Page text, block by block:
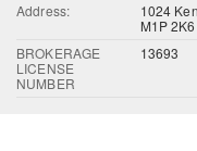
Address:
1024
M1P 2K6
BROKERAGE
LICENSE
NUMBER
13693